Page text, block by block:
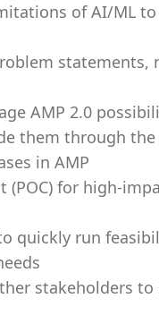
of AI/ML to
statements,
AMP 2.0
them through
in AMP
(POC) for high-
quickly run
stakeholders to